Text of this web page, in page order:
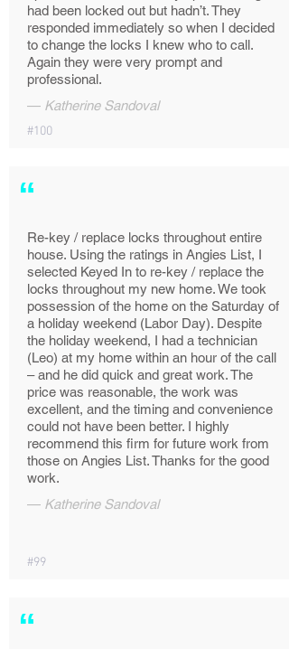
had been locked out but hadn’t. They
responded immediately so when I decided
to change the locks I knew who to call.
Again they were very prompt and
professional.
— Katherine Sandoval
#100
“
Re-key / replace locks throughout entire
house. Using the ratings in Angies List, I
selected Keyed In to re-key / replace the
locks throughout my new home. We took
possession of the home on the Saturday of
a holiday weekend (Labor Day). Despite
the holiday weekend, I had a technician
(Leo) at my home within an hour of the call
– and he did quick and great work. The
price was reasonable, the work was
excellent, and the timing and convenience
could not have been better. I highly
recommend this firm for future work from
those on Angies List. Thanks for the good
work.
— Katherine Sandoval
#99
“